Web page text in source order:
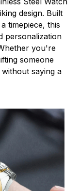
design. Built
timepiece, this
personalization
you're
someone
saying a